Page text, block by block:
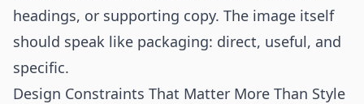
headings, or supporting copy. The image itself
should speak like packaging: direct, useful, and
specific.
Design Constraints That Matter More Than Style